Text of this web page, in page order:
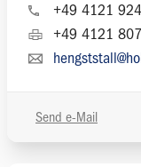
+49 4121
+49 4121
Send e-Mail